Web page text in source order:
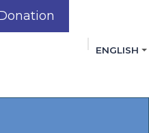
ENGLISH